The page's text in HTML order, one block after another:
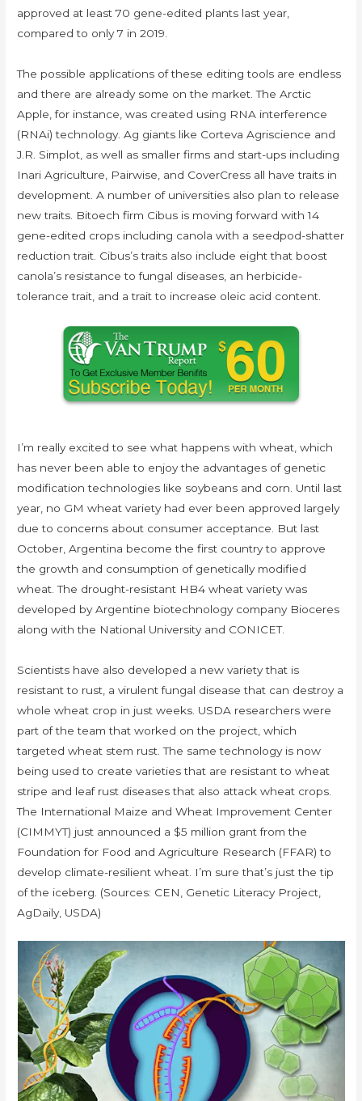
approved at least 70 gene-edited plants last year,
compared to only 7 in 2019.
The possible applications of these editing tools are endless
and there are already some on the market. The Arctic
Apple, for instance, was created using RNA interference
(RNAi) technology. Ag giants like Corteva Agriscience and
J.R. Simplot, as well as smaller firms and start-ups including
Inari Agriculture, Pairwise, and CoverCress all have traits in
development. A number of universities also plan to release
new traits. Bitoech firm Cibus is moving forward with 14
gene-edited crops including canola with a seedpod-shatter
reduction trait. Cibus’s traits also include eight that boost
canola’s resistance to fungal diseases, an herbicide-
tolerance trait, and a trait to increase oleic acid content.
I’m really excited to see what happens with wheat, which
has never been able to enjoy the advantages of genetic
modification technologies like soybeans and corn. Until last
year, no GM wheat variety had ever been approved largely
due to concerns about consumer acceptance. But last
October, Argentina become the first country to approve
the growth and consumption of genetically modified
wheat. The drought-resistant HB4 wheat variety was
developed by Argentine biotechnology company Bioceres
along with the National University and CONICET.
Scientists have also developed a new variety that is
resistant to rust, a virulent fungal disease that can destroy a
whole wheat crop in just weeks. USDA researchers were
part of the team that worked on the project, which
targeted wheat stem rust. The same technology is now
being used to create varieties that are resistant to wheat
stripe and leaf rust diseases that also attack wheat crops.
The International Maize and Wheat Improvement Center
(CIMMYT) just announced a $5 million grant from the
Foundation for Food and Agriculture Research (FFAR) to
develop climate-resilient wheat. I’m sure that’s just the tip
of the iceberg. (Sources: CEN, Genetic Literacy Project,
AgDaily, USDA)